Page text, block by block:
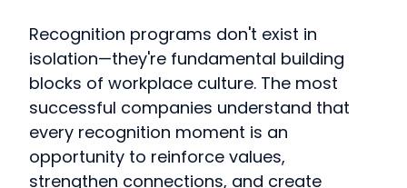
Recognition programs don't exist in
isolation—they're fundamental building
blocks of workplace culture. The most
successful companies understand that
every recognition moment is an
opportunity to reinforce values,
strengthen connections, and create